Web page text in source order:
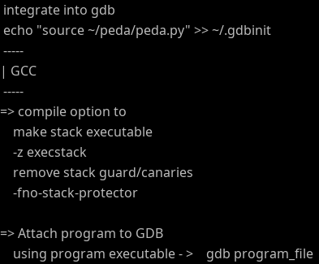
integrate into gdb
echo "source ~/peda/peda.py" >> ~/.gdbinit
-----
| GCC
-----
=> compile option to
make stack executable
-z execstack
remove stack guard/canaries
-fno-stack-protector
=> Attach program to GDB
using program executable - > gdb program_file